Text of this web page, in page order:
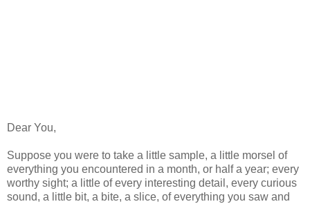
Dear You,
Suppose you were to take a little sample, a little morsel of
everything you encountered in a month, or half a year; every
worthy sight; a little of every interesting detail, every curious
sound, a little bit, a bite, a slice, of everything you saw and